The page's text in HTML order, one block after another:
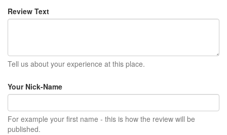
Review Text
Tell us about your experience at this place.
Your Nick-Name
For example your first name - this is how the review will be
published.